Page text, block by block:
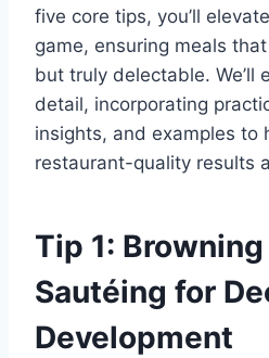
five core tips, you’ll
game, ensuring meals
but truly delectable. We’ll
detail, incorporating
insights, and examples to
restaurant-quality results
Tip 1:
Sautéing for
Development